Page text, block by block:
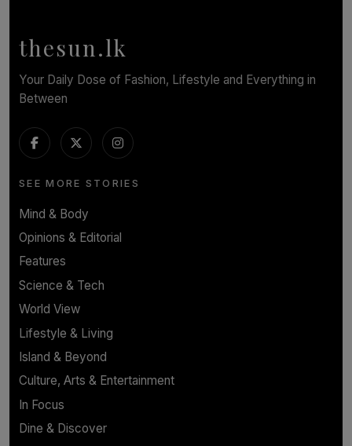
BY THASMINA SOOKOOR
thesun.lk
Your Daily Dose of Fashion, Lifestyle and Everything in
Between
SEE MORE STORIES
Mind & Body
Opinions & Editorial
Features
Science & Tech
World View
Lifestyle & Living
Island & Beyond
Culture, Arts & Entertainment
In Focus
Dine & Discover